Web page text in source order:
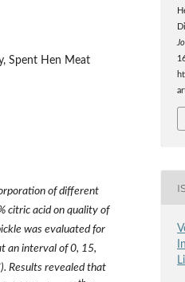
Spent Hen Meat
of different
citric acid on quality of
was evaluated for
an interval of 0, 15,
Results revealed that